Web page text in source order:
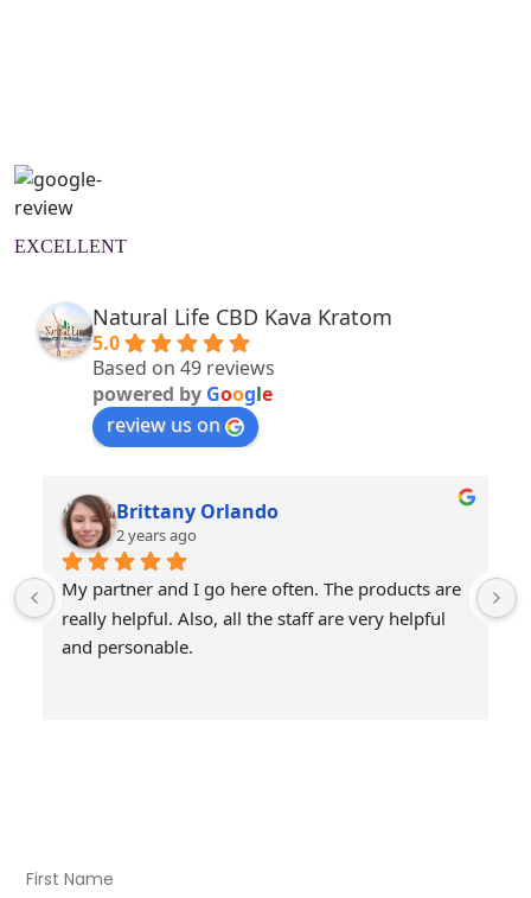
EXCELLENT
Natural Life CBD Kava Kratom
5.0
Based on 49 reviews
powered by Google
review us on
Brittany Orlando
2 years ago
My partner and I go here often. The products are
really helpful. Also, all the staff are very helpful
and personable.